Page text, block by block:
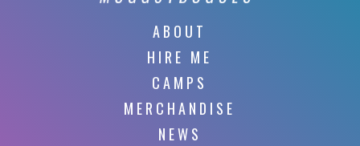
ABOUT
HIRE ME
CAMPS
MERCHANDISE
NEWS